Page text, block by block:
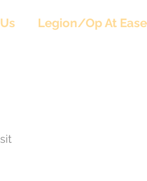
Legion/Op At Ease